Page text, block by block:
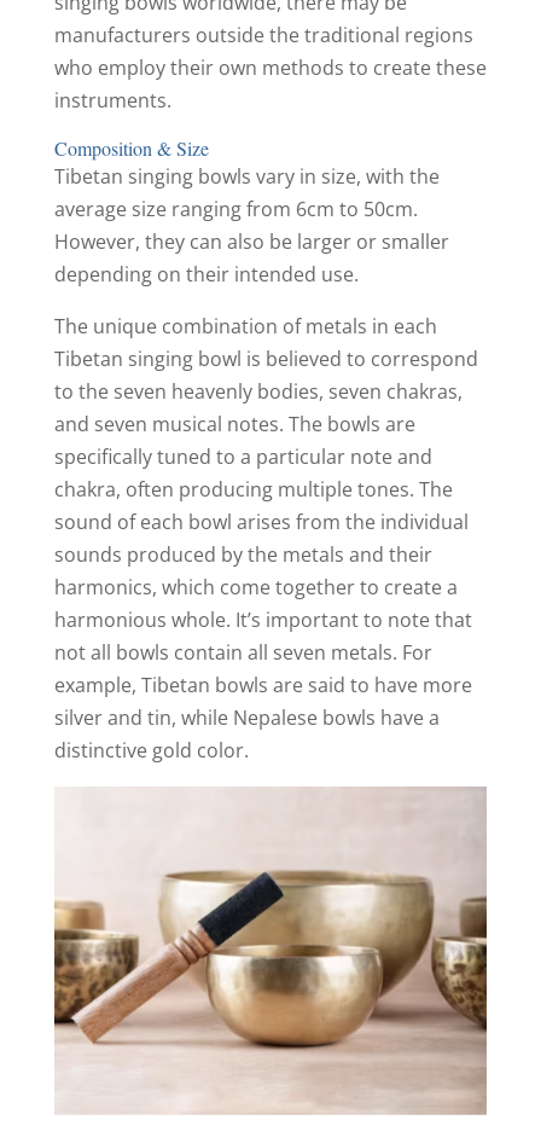
manufacturers outside the traditional regions
who employ their own methods to create these
instruments.
Composition & Size
Tibetan singing bowls vary in size, with the
average size ranging from 6cm to 50cm.
However, they can also be larger or smaller
depending on their intended use.
The unique combination of metals in each
Tibetan singing bowl is believed to correspond
to the seven heavenly bodies, seven chakras,
and seven musical notes. The bowls are
specifically tuned to a particular note and
chakra, often producing multiple tones. The
sound of each bowl arises from the individual
sounds produced by the metals and their
harmonics, which come together to create a
harmonious whole. It’s important to note that
not all bowls contain all seven metals. For
example, Tibetan bowls are said to have more
silver and tin, while Nepalese bowls have a
distinctive gold color.